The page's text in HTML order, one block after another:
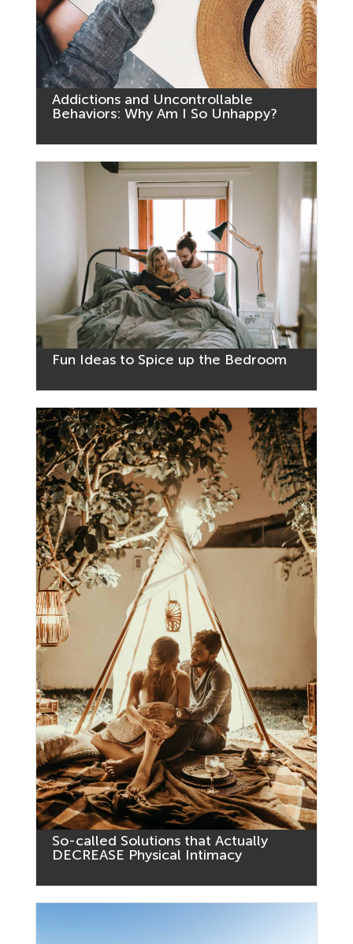
Addictions and Uncontrollable
Behaviors: Why Am I So Unhappy?
Fun Ideas to Spice up the Bedroom
So-called Solutions that Actually
DECREASE Physical Intimacy